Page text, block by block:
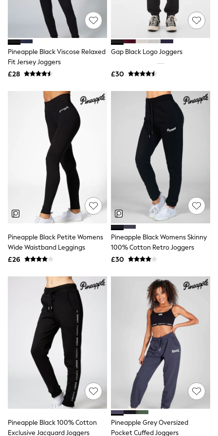
Raincoats
Quilted Jackets
Puffer & Padded Coats
All Bags
Crossbody Bags
Clutch Bags
Tote Bags
Purses
Hats
Sunglasses
Bracelets
Earrings
Necklaces
Watches
Belts
Luxury Handbags at SEASONS.co.uk
Luxury Handbags at SEASONS.co.uk
New In Workwear
Tops
Skirts
Black Trousers
White Shirts
New In
Trainers
Joggers
Tops
Hoodies & Sweatshirts
Jackets & Coats
Shorts
Swimwear
Socks
Sports Bras
Bags & Accessories
adidas
Asics
New Balance
Active by Next
Nike
On
Sweaty Betty
Performance Sports at Sports Club
All Petite
All Curve
Pineapple Black Viscose Relaxed
Fit Jersey Joggers
£28
Gap Black Logo Joggers
£30
Pineapple Black Petite Womens
Wide Waistband Leggings
£26
Pineapple Black Womens Skinny
100% Cotton Retro Joggers
£30
Pineapple Black 100% Cotton
Exclusive Jacquard Joggers
Pineapple Grey Oversized
Pocket Cuffed Joggers